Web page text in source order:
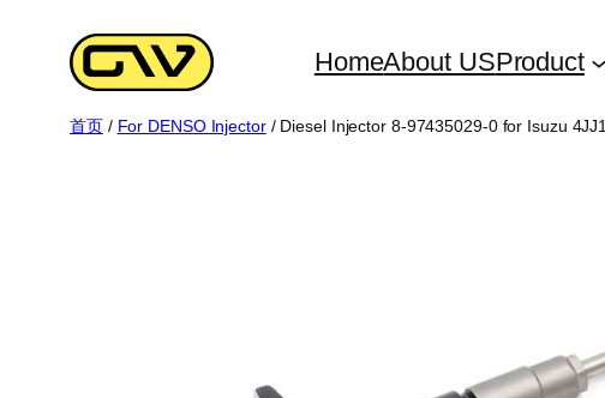
HomeAbout USProduct
首页/ For DENSO Injector/ Diesel Injector 8-97435029-0 for Isuzu 4JJ1